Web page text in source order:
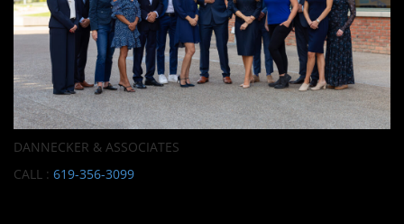
DANNECKER & ASSOCIATES
CALL : 619-356-3099